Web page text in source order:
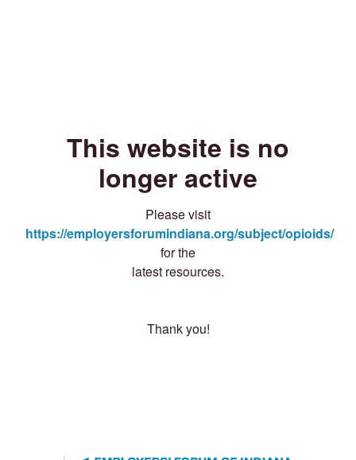
This website is no
longer active
Please visit
https://employersforumindiana.org/subject/opioids/
for the
latest resources.
Thank you!